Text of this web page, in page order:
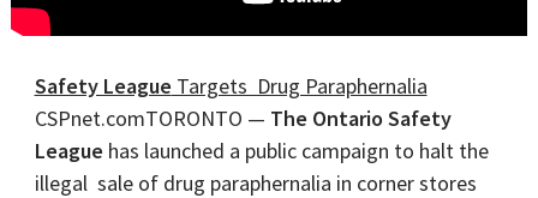
Safety League Targets Drug Paraphernalia
CSPnet.comTORONTO — The Ontario Safety
League has launched a public campaign to halt the
illegal sale of drug paraphernalia in corner stores